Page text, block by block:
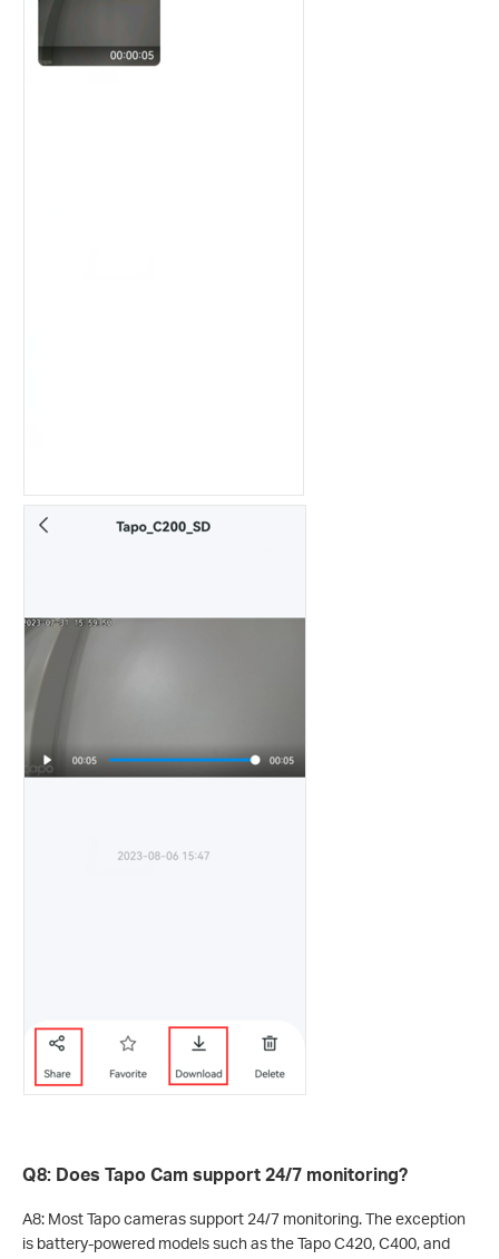
Q8: Does Tapo Cam support 24/7 monitoring?
A8: Most Tapo cameras support 24/7 monitoring. The exception
is battery-powered models such as the Tapo C420, C400, and